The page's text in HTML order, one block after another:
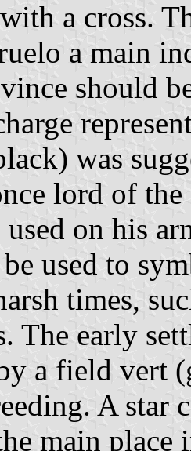
a cross.
a main
should
was
lord of
used on his
used to
times,
The early
a field vert
A star
main